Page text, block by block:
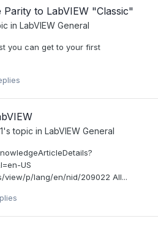
Parity to LabVIEW "Classic"
in LabVIEW General
you can get to your first
's topic in LabVIEW General
US
view/p/lang/en/nid/209022 All...